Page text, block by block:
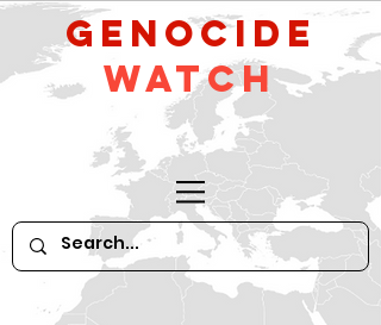
GeNocide
Watch